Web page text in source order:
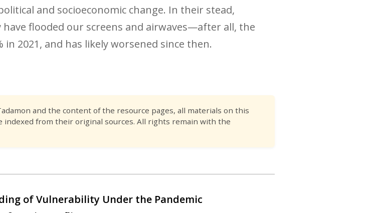
and socioeconomic change. In their stead,
flooded our screens and airwaves—after all, the
2021, and has likely worsened since then.
and the content of the resource pages, all materials on this
from their original sources. All rights remain with the
of Vulnerability Under the Pandemic